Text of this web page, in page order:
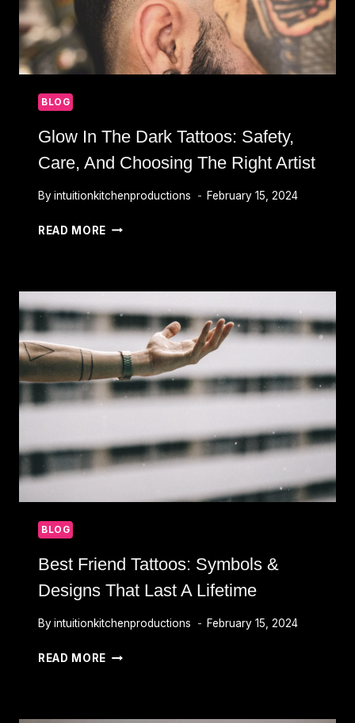
BLOG
Glow In The Dark Tattoos: Safety,
Care, And Choosing The Right Artist
Byintuitionkitchenproductions February 15, 2024
READ MORE GLOW
SAFETY,
CARE,
AND
CHOOSING
THE
RIGHT
BLOG
Best Friend Tattoos: Symbols &
Designs That Last A Lifetime
Byintuitionkitchenproductions February 15, 2024
READ MORE BEST